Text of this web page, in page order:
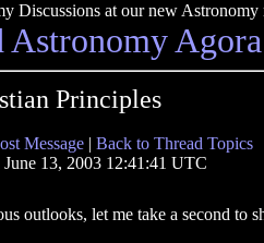
Discussions at our new Astronomy
Astronomy Agora
Principles
Message | Back to Thread Topics
13, 2003 12:41:41 UTC
outlooks, let me take a second